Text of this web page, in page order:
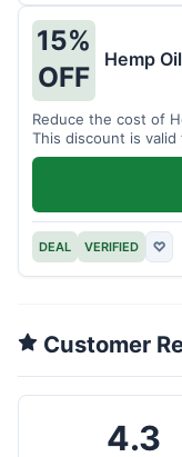
15%
OFF
Hemp
Reduce the cost of
This discount is
DEAL VERIFIED ♡
Customer
4.3